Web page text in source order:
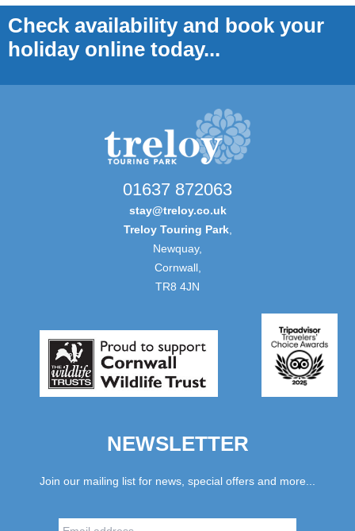
Check availability and book your
holiday online today...
01637 872063
stay@treloy.co.uk
Treloy Touring Park,
Newquay,
Cornwall,
TR8 4JN
NEWSLETTER
Join our mailing list for news, special offers and more...